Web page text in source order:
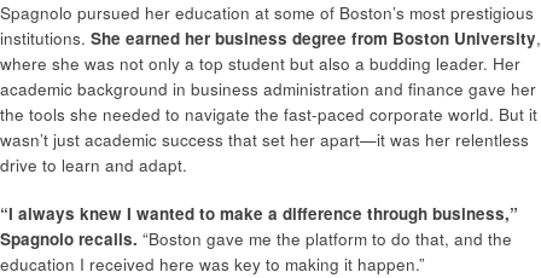
Spagnolo pursued her education at some of Boston’s most prestigious
institutions. She earned her business degree from Boston University,
where she was not only a top student but also a budding leader. Her
academic background in business administration and finance gave her
the tools she needed to navigate the fast-paced corporate world. But it
wasn’t just academic success that set her apart—it was her relentless
drive to learn and adapt.
“I always knew I wanted to make a difference through business,”
Spagnolo recalls. “Boston gave me the platform to do that, and the
education I received here was key to making it happen.”